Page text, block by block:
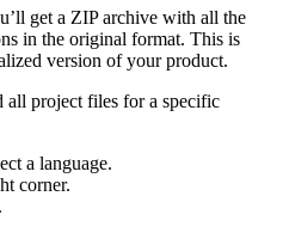
get a ZIP archive with all the
in the original format. This is
version of your product.
project files for a specific
a language.
corner.
.